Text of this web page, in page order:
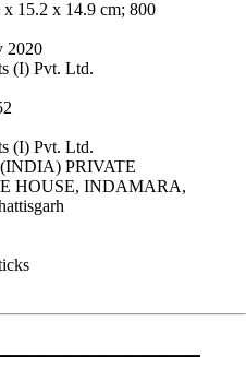
: ‎ 3 July 2020
(I) Pvt. Ltd.
(I) Pvt. Ltd.
HOUSE, INDAMARA,
Sticks